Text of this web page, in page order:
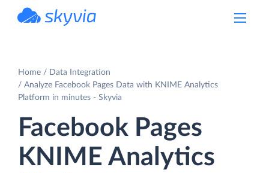
Home
Data Integration
Analyze Facebook Pages Data with KNIME Analytics
Platform in minutes - Skyvia
Facebook Pages
KNIME Analytics